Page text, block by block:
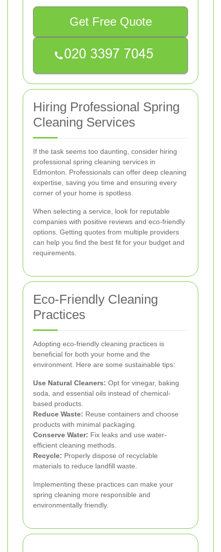
Get Free Quote
Hiring Professional Spring
Cleaning Services
If the task seems too daunting, consider hiring
professional spring cleaning services in
Edmonton. Professionals can offer deep cleaning
expertise, saving you time and ensuring every
corner of your home is spotless.
When selecting a service, look for reputable
companies with positive reviews and eco-friendly
options. Getting quotes from multiple providers
can help you find the best fit for your budget and
requirements.
Eco-Friendly Cleaning
Practices
Adopting eco-friendly cleaning practices is
beneficial for both your home and the
environment. Here are some sustainable tips:
Use Natural Cleaners: Opt for vinegar, baking
soda, and essential oils instead of chemical-
based products.
Reduce Waste: Reuse containers and choose
products with minimal packaging.
Conserve Water: Fix leaks and use water-
efficient cleaning methods.
Recycle: Properly dispose of recyclable
materials to reduce landfill waste.
Implementing these practices can make your
spring cleaning more responsible and
environmentally friendly.